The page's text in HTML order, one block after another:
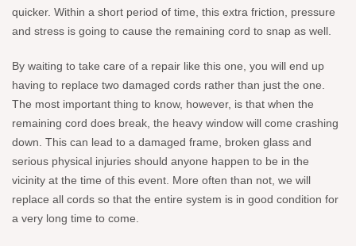
quicker. Within a short period of time, this extra friction, pressure
and stress is going to cause the remaining cord to snap as well.
By waiting to take care of a repair like this one, you will end up
having to replace two damaged cords rather than just the one.
The most important thing to know, however, is that when the
remaining cord does break, the heavy window will come crashing
down. This can lead to a damaged frame, broken glass and
serious physical injuries should anyone happen to be in the
vicinity at the time of this event. More often than not, we will
replace all cords so that the entire system is in good condition for
a very long time to come.